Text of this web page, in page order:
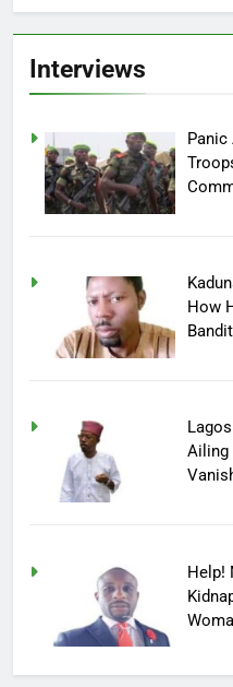
Interviews
Panic
How
Ailing
Help!